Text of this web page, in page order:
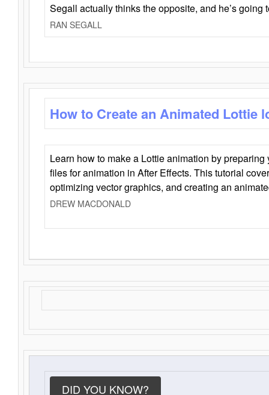
Segall actually thinks the opposite, and he’s going
RAN SEGALL
How to Create an Animated Lottie
Learn how to make a Lottie animation by
files for animation in After Effects. This tutorial
optimizing vector graphics, and creating an
DREW MACDONALD
DID YOU KNOW?